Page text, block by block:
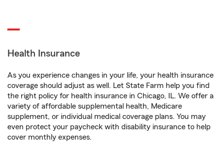
Health Insurance
As you experience changes in your life, your health insurance
coverage should adjust as well. Let State Farm help you find
the right policy for health insurance in Chicago, IL. We offer a
variety of affordable supplemental health, Medicare
supplement, or individual medical coverage plans. You may
even protect your paycheck with disability insurance to help
cover monthly expenses.